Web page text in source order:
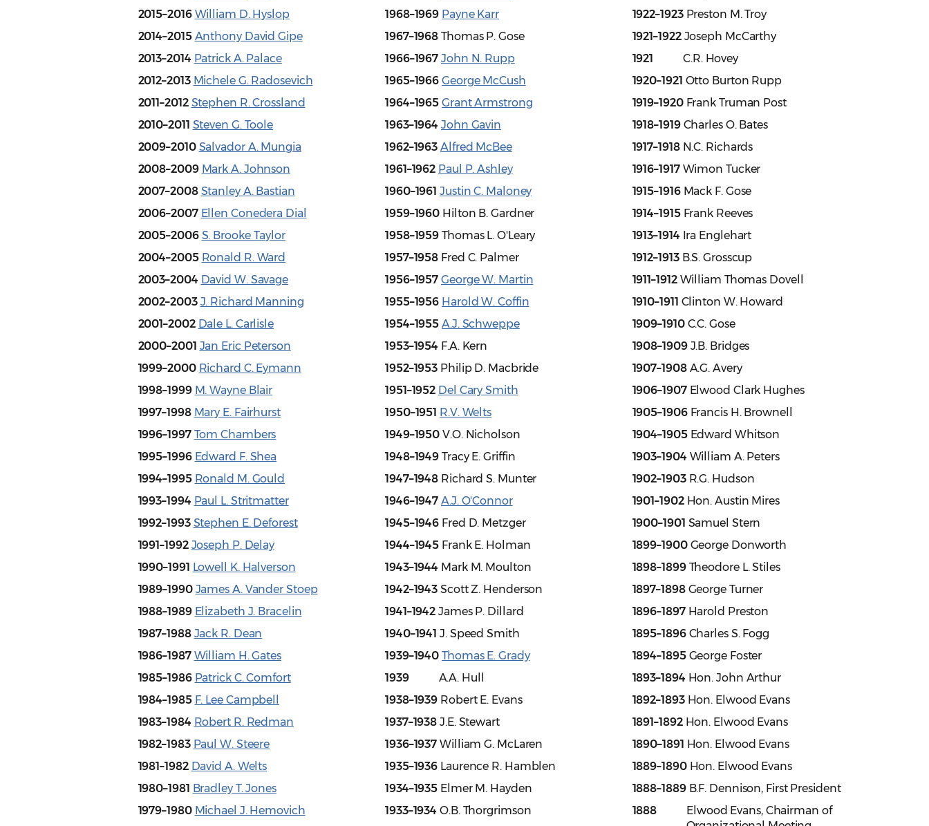
2015–2016 William D. Hyslop
2014–2015 Anthony David Gipe
2013–2014 Patrick A. Palace
2012–2013 Michele G. Radosevich
2011–2012 Stephen R. Crossland
2010–2011 Steven G. Toole
2009–2010 Salvador A. Mungia
2008–2009 Mark A. Johnson
2007–2008 Stanley A. Bastian
2006–2007 Ellen Conedera Dial
2005–2006 S. Brooke Taylor
2004–2005 Ronald R. Ward
2003–2004 David W. Savage
2002–2003 J. Richard Manning
2001–2002 Dale L. Carlisle
2000–2001 Jan Eric Peterson
1999–2000 Richard C. Eymann
1998–1999 M. Wayne Blair
1997–1998 Mary E. Fairhurst
1996–1997 Tom Chambers
1995–1996 Edward F. Shea
1994–1995 Ronald M. Gould
1993–1994 Paul L. Stritmatter
1992–1993 Stephen E. Deforest
1991–1992 Joseph P. Delay
1990–1991 Lowell K. Halverson
1989–1990 James A. Vander Stoep
1988–1989 Elizabeth J. Bracelin
1987–1988 Jack R. Dean
1986–1987 William H. Gates
1985–1986 Patrick C. Comfort
1984–1985 F. Lee Campbell
1983–1984 Robert R. Redman
1982–1983 Paul W. Steere
1981–1982 David A. Welts
1980–1981 Bradley T. Jones
1979–1980 Michael J. Hemovich
1968–1969 Payne Karr
1967–1968 Thomas P. Gose
1966–1967 John N. Rupp
1965–1966 George McCush
1964–1965 Grant Armstrong
1963–1964 John Gavin
1962–1963 Alfred McBee
1961–1962 Paul P. Ashley
1960–1961 Justin C. Maloney
1959–1960 Hilton B. Gardner
1958–1959 Thomas L. O'Leary
1957–1958 Fred C. Palmer
1956–1957 George W. Martin
1955–1956 Harold W. Coffin
1954–1955 A.J. Schweppe
1953–1954 F.A. Kern
1952–1953 Philip D. Macbride
1951–1952 Del Cary Smith
1950–1951 R.V. Welts
1949–1950 V.O. Nicholson
1948–1949 Tracy E. Griffin
1947–1948 Richard S. Munter
1946–1947 A.J. O'Connor
1945–1946 Fred D. Metzger
1944–1945 Frank E. Holman
1943–1944 Mark M. Moulton
1942–1943 Scott Z. Henderson
1941–1942 James P. Dillard
1940–1941 J. Speed Smith
1939–1940 Thomas E. Grady
1939A.A. Hull
1938–1939 Robert E. Evans
1937–1938 J.E. Stewart
1936–1937 William G. McLaren
1935–1936 Laurence R. Hamblen
1934–1935 Elmer M. Hayden
1933–1934 O.B. Thorgrimson
1922–1923Preston M. Troy
1921–1922Joseph McCarthy
1921
C.R. Hovey
1920–1921 Otto Burton Rupp
1919–1920Frank Truman Post
1918–1919Charles O. Bates
1917–1918N.C. Richards
1916–1917Wimon Tucker
1915–1916Mack F. Gose
1914–1915Frank Reeves
1913–1914 Ira Englehart
1912–1913B.S. Grosscup
1911–1912William Thomas Dovell
1910–1911 Clinton W. Howard
1909–1910C.C. Gose
1908–1909J.B. Bridges
1907–1908A.G. Avery
1906–1907Elwood Clark Hughes
1905–1906Francis H. Brownell
1904–1905Edward Whitson
1903–1904 William A. Peters
1902–1903R.G. Hudson
1901–1902Hon. Austin Mires
1900–1901 Samuel Stern
1899–1900George Donworth
1898–1899Theodore L. Stiles
1897–1898George Turner
1896–1897Harold Preston
1895–1896Charles S. Fogg
1894–1895George Foster
1893–1894 Hon. John Arthur
1892–1893Hon. Elwood Evans
1891–1892Hon. Elwood Evans
1890–1891 Hon. Elwood Evans
1889–1890Hon. Elwood Evans
1888–1889B.F. Dennison, First President
1888 Elwood Evans, Chairman of